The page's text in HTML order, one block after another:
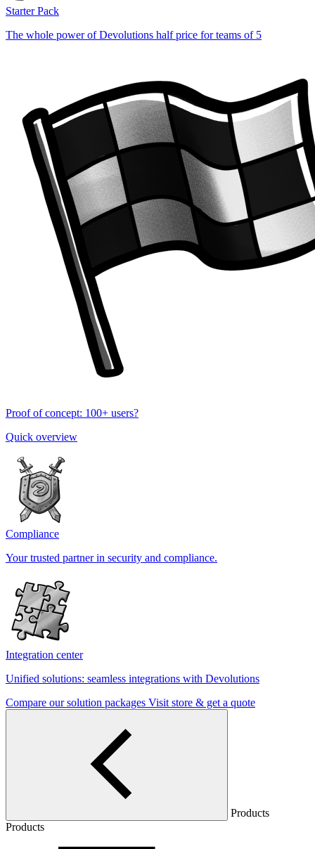
Starter Pack
The whole power of Devolutions half price for teams of 5
Proof of concept: 100+ users?
Quick overview
Compliance
Your trusted partner in security and compliance.
Integration center
Unified solutions: seamless integrations with Devolutions
Compare our solution packages Visit store & get a quote
Products
Products